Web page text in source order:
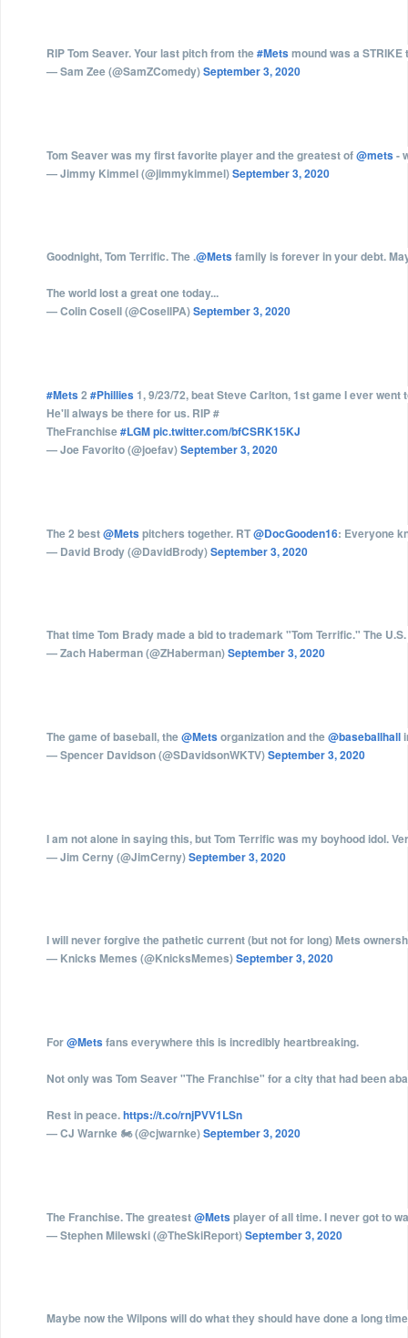
RIP Tom Seaver. Your last pitch from the#Metsmound was a
— Sam Zee (@SamZComedy)September 3, 2020
Tom Seaver was my first favorite player and the greatest of@mets-
— Jimmy Kimmel (@jimmykimmel)September 3, 2020
Goodnight, Tom Terrific. The .@Metsfamily is forever in your debt.
The world lost a great one today...
— Colin Cosell (@CosellPA)September 3, 2020
#Mets2 #Phillies 1, 9/23/72, beat Steve Carlton, 1st game I ever went
He'll always be there for us. RIP #
TheFranchise#LGMpic.twitter.com/bfCSRK15KJ
— Joe Favorito (@joefav)September 3, 2020
The 2 best@Metspitchers together. RT@DocGooden16: Everyone
— David Brody (@DavidBrody)September 3, 2020
That time Tom Brady made a bid to trademark "Tom Terrific." The
— Zach Haberman (@ZHaberman)September 3, 2020
The game of baseball, the@Metsorganization and the@baseballhall
— Spencer Davidson (@SDavidsonWKTV)September 3, 2020
I am not alone in saying this, but Tom Terrific was my boyhood idol.
— Jim Cerny (@JimCerny)September 3, 2020
I will never forgive the pathetic current (but not for long) Mets
— Knicks Memes (@KnicksMemes)September 3, 2020
For@Metsfans everywhere this is incredibly heartbreaking.
Not only was Tom Seaver "The Franchise" for a city that had been
Rest in peace.https://t.co/rnjPVV1LSn
— CJ Warnke 🏍 (@cjwarnke)September 3, 2020
The Franchise. The greatest@Metsplayer of all time. I never got to
— Stephen Milewski (@TheSkiReport)September 3, 2020
Maybe now the Wilpons will do what they should have done a long